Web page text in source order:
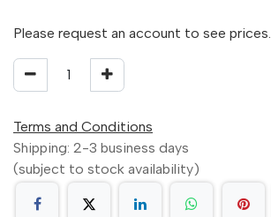
Please request an account to see prices.
Terms and Conditions
Shipping: 2-3 business days
(subject to stock availability)